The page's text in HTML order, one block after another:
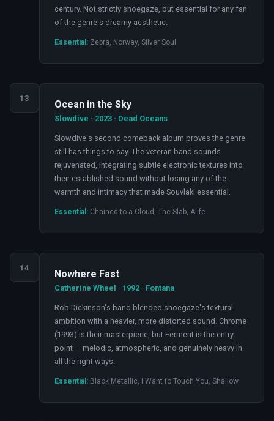
century. Not strictly shoegaze, but essential for any fan
of the genre's dreamy aesthetic.
Essential: Zebra, Norway, Silver Soul
13
Ocean in the Sky
Slowdive · 2023 · Dead Oceans
Slowdive's second comeback album proves the genre
still has things to say. The veteran band sounds
rejuvenated, integrating subtle electronic textures into
their established sound without losing any of the
warmth and intimacy that made Souvlaki essential.
Essential: Chained to a Cloud, The Slab, Alife
14
Nowhere Fast
Catherine Wheel · 1992 · Fontana
Rob Dickinson's band blended shoegaze's textural
ambition with a heavier, more distorted sound. Chrome
(1993) is their masterpiece, but Ferment is the entry
point — melodic, atmospheric, and genuinely heavy in
all the right ways.
Essential: Black Metallic, I Want to Touch You, Shallow